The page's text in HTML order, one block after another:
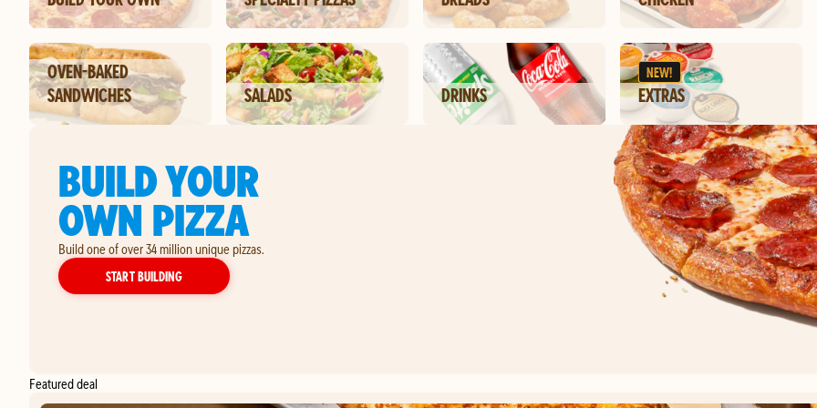
OVEN-BAKED
SANDWICHES
SALADS DRINKS
NEW!
EXTRAS
BUILD YOUR
OWN PIZZA
Build one of over 34 million unique pizzas.
START BUILDINGYOUR OWN PIZZA
Featured deal